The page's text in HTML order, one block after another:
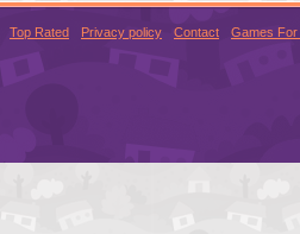
Top Rated Privacy policy Contact Games For